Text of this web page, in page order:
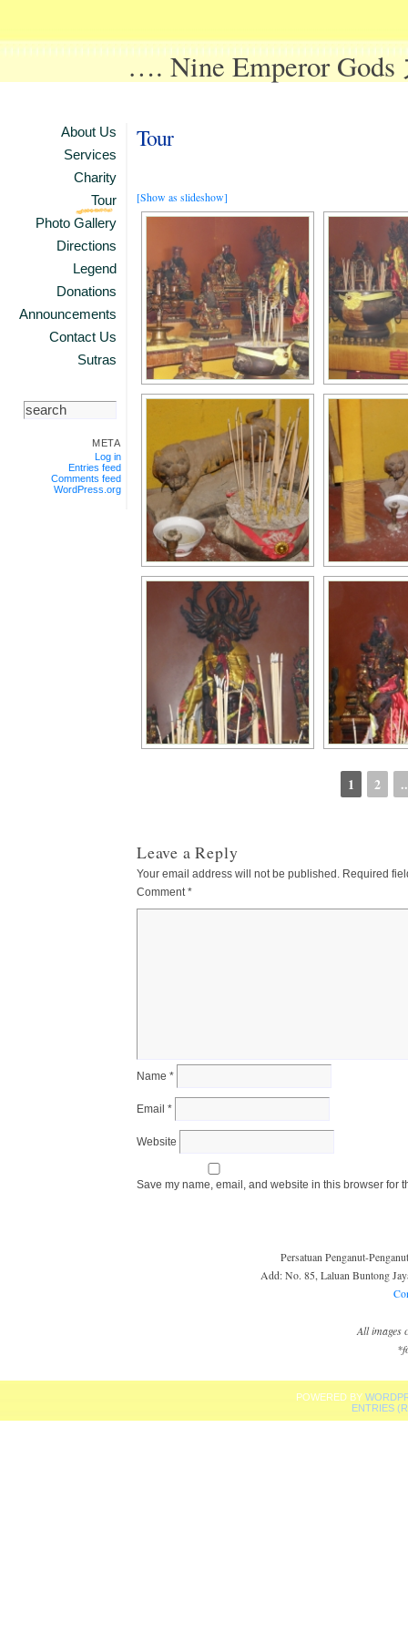
…. Nine Emperor
About Us
Services
Charity
Tour
Photo Gallery
Directions
Legend
Donations
Announcements
Contact Us
Sutras
META
Log in
Entries feed
Comments feed
WordPress.org
Tour
[Show as slideshow]
1 2
Leave a Reply
Your email address will not be published. Required
Comment*
Name *
Email *
Website
Save my name, email, and website in this browser for
Persatuan Penganut-
Add: No. 85, Laluan Buntong
All images
POWERED BY
ENTRIES